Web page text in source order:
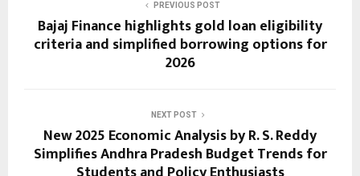
PREVIOUS POST
Bajaj Finance highlights gold loan eligibility
criteria and simplified borrowing options for
2026
NEXT POST
New 2025 Economic Analysis by R. S. Reddy
Simplifies Andhra Pradesh Budget Trends for